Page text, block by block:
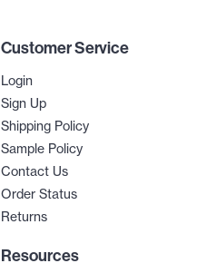
Customer Service
Login
Sign Up
Shipping Policy
Sample Policy
Contact Us
Order Status
Returns
Resources